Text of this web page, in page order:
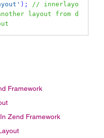
);
// innerlayo
layout from d
Framework
Zend Framework